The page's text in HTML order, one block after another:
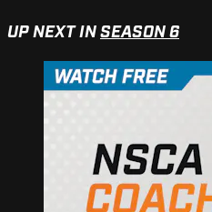
UP NEXT INSEASON 6